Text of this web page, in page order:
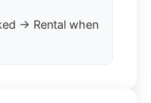
→ Rental when